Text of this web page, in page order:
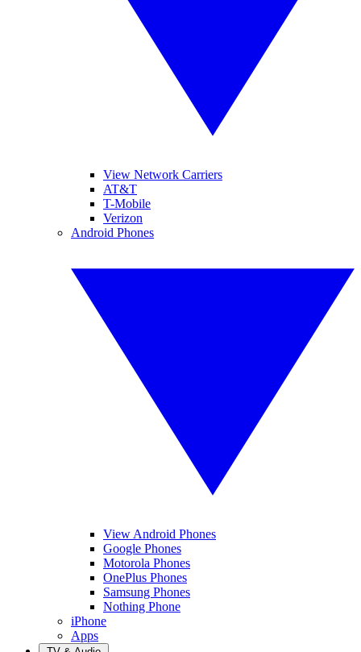
View Network Carriers
AT&T
T-Mobile
Verizon
Android Phones
View Android Phones
Google Phones
Motorola Phones
OnePlus Phones
Samsung Phones
Nothing Phone
iPhone
Apps